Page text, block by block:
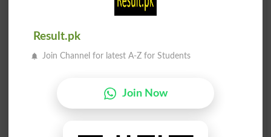
سبز تیندوا امریکی تیندوا
امریکی تیندوا
Result.pk
Join Channel for latest A-Z for Students
Join Now